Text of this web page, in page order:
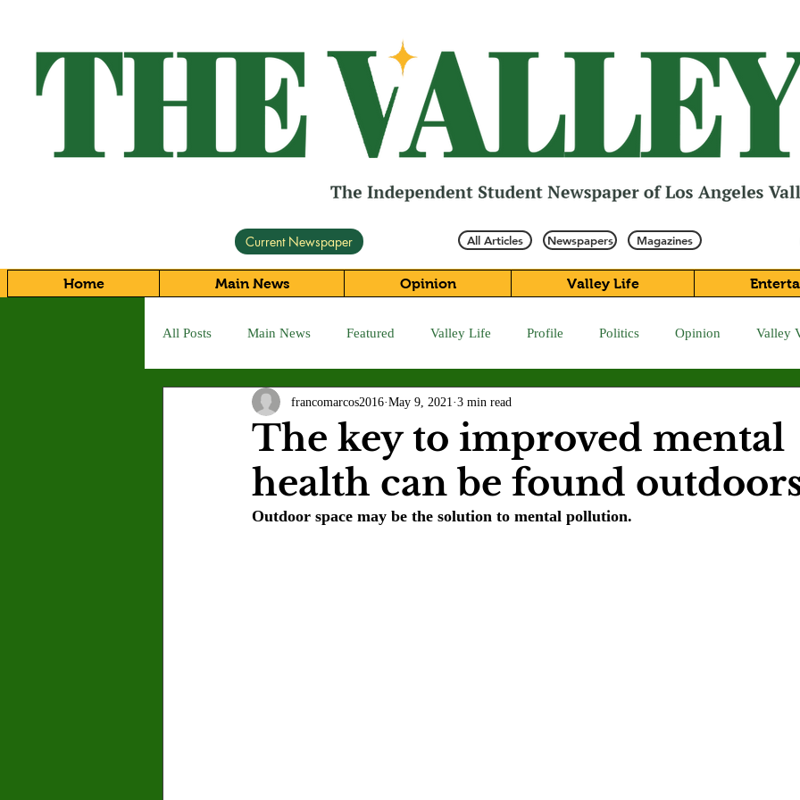
Current Newspaper All Articles Newspapers Magazines
Home Main News Opinion Valley Life
All Posts Main News Featured Valley Life Profile Politics Opinion Valley
Letter to the Editor Sports COVID-19 Entertainment
Jasmine Alejandre Morgan Bertsch Mike Diaz Star Eisenberg Katherine OBrien Field
The key to improved mental
health can be found
francomarcos2016 May 9, 2021 3 min read
Outdoor space may be the solution to mental pollution.